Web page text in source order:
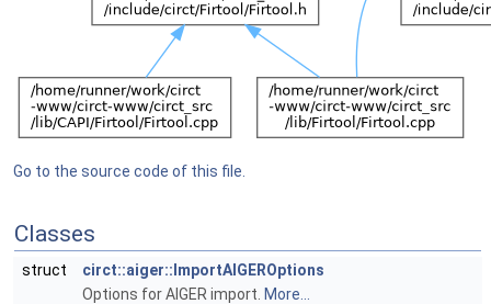
Go to the source code of this file.
Classes
struct
circt::aiger::ImportAIGEROptions
Options for AIGER import. More...